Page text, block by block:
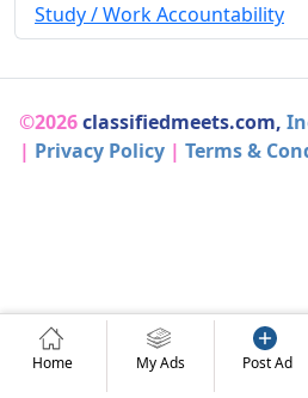
Study / Work Accountability
©2026classifiedmeets.com,
| Privacy Policy | Terms &
Home My Ads Post Ad